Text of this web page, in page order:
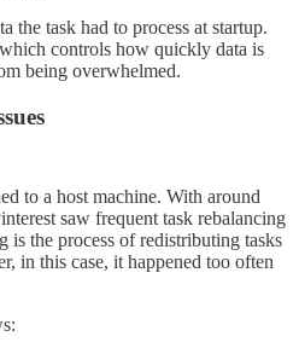
the task had to process at startup.
controls how quickly data is
being overwhelmed.
to a host machine. With around
saw frequent task rebalancing
is the process of redistributing tasks
in this case, it happened too often